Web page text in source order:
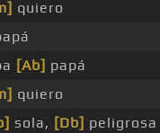
quiero
[Ab] papá
quiero
sola, [Db] peligrosa